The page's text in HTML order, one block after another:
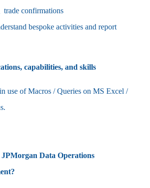
trade confirmations
bespoke activities and report
capabilities, and skills
use of Macros / Queries on MS Excel /
Data Operations